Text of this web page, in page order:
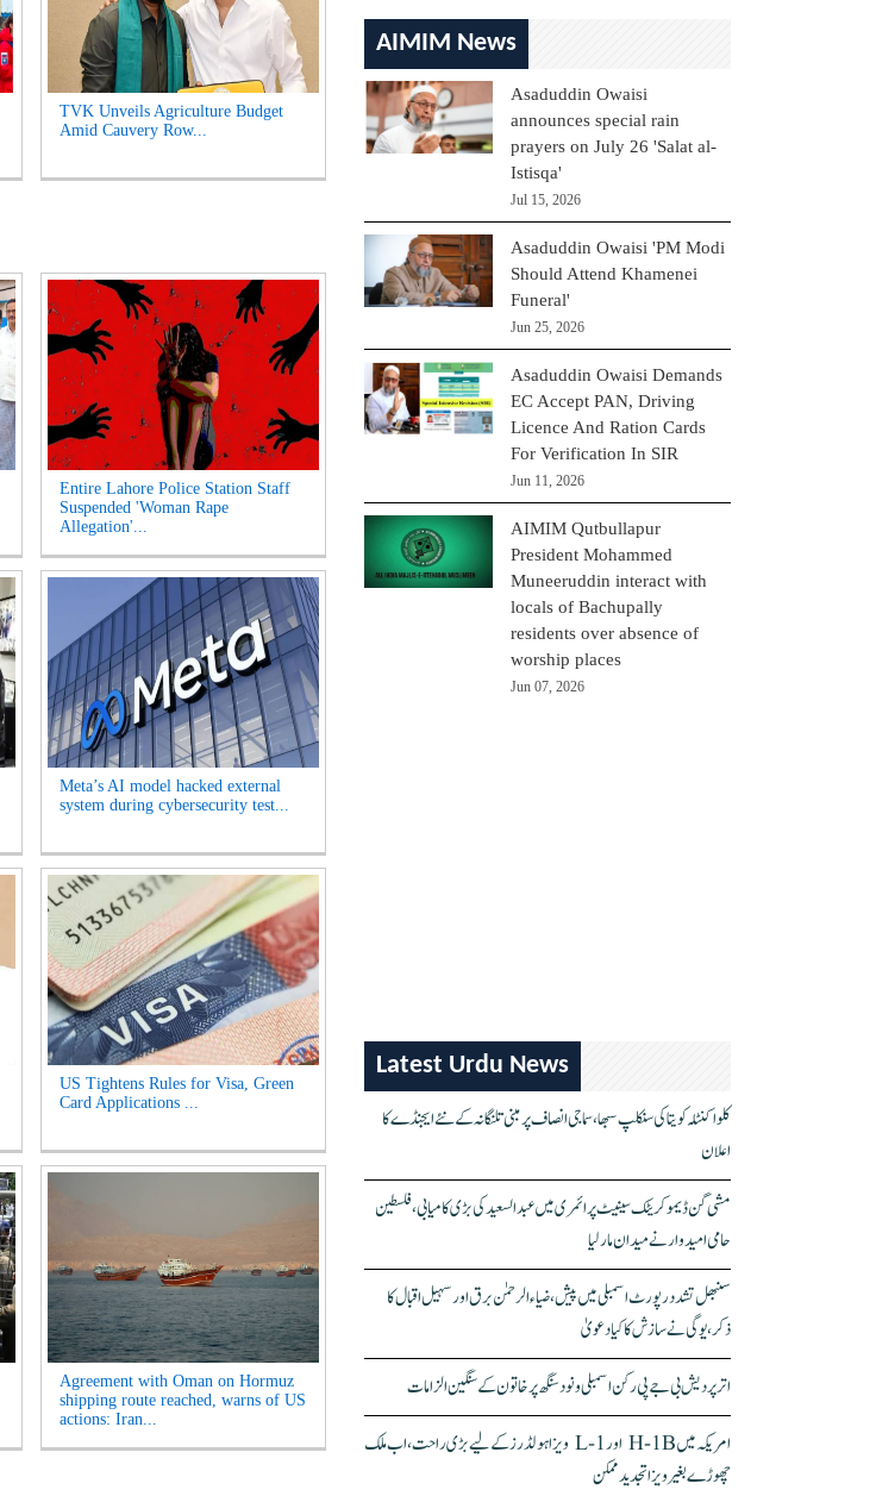
TVK Unveils Agriculture Budget
Amid Cauvery Row...
Entire Lahore Police Station Staff
Suspended 'Woman Rape
Allegation'...
Meta’s AI model hacked external
system during cybersecurity test...
US Tightens Rules for Visa, Green
Card Applications ...
Agreement with Oman on Hormuz
shipping route reached, warns of US
actions: Iran...
AIMIM News
Asaduddin Owaisi
announces special rain
prayers on July 26 'Salat al-
Istisqa'
Jul 15, 2026
Asaduddin Owaisi 'PM Modi
Should Attend Khamenei
Funeral'
Jun 25, 2026
Asaduddin Owaisi Demands
EC Accept PAN, Driving
Licence And Ration Cards
For Verification In SIR
Jun 11, 2026
AIMIM Qutbullapur
President Mohammed
Muneeruddin interact with
locals of Bachupally
residents over absence of
worship places
Jun 07, 2026
Latest Urdu News
کلواکنٹلہ کویتا کی سنکلپ سبھا، سماجی انصاف پر مبنی تلنگانہ کے نئے ایجنڈے کا
اعلان
مشی گن ڈیموکریٹک سینیٹ پرائمری میں عبدالسعید کی بڑی کامیابی، فلسطین
حامی امیدوار نے میدان مار لیا
سنبھل تشدد رپورٹ اسمبلی میں پیش، ضیاء الرحمٰن برق اور سہیل اقبال کا
ذکر، یوگی نے سازش کا کیا دعویٰ
اتر پردیش بی جے پی رکن اسمبلی ونود سنگھ پر خاتون کے سنگین الزامات
امریکہ میں H-1B اور L-1 ویزا ہولڈرز کے لیے بڑی راحت، اب ملک
چھوڑے بغیر ویزا تجدید ممکن